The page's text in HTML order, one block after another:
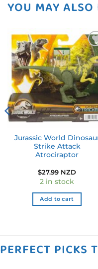
YOU MAY
Add
Jurassic World
Strike Attack
Atrociraptor
$27.99 NZD
2 in stock
Add to cart
PERFECT PICKS